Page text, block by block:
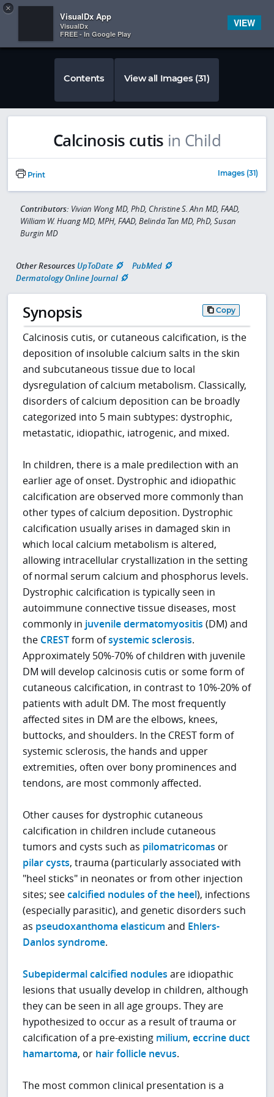
 
Contents View all Images (31)
Calcinosis cutis in Child
Print Images (31)
Contributors: Vivian Wong MD, PhD, Christine S. Ahn MD, FAAD,
William W. Huang MD, MPH, FAAD, Belinda Tan MD, PhD, Susan
Burgin MD
Other Resources UpToDate
PubMed
Dermatology Online Journal
Synopsis Copy
Calcinosis cutis, or cutaneous calcification, is the
deposition of insoluble calcium salts in the skin
and subcutaneous tissue due to local
dysregulation of calcium metabolism. Classically,
disorders of calcium deposition can be broadly
categorized into 5 main subtypes: dystrophic,
metastatic, idiopathic, iatrogenic, and mixed.
In children, there is a male predilection with an
earlier age of onset. Dystrophic and idiopathic
calcification are observed more commonly than
other types of calcium deposition. Dystrophic
calcification usually arises in damaged skin in
which local calcium metabolism is altered,
allowing intracellular crystallization in the setting
of normal serum calcium and phosphorus levels.
Dystrophic calcification is typically seen in
autoimmune connective tissue diseases, most
commonly in juvenile dermatomyositis (DM) and
the CRESTform ofsystemic sclerosis.
Approximately 50%-70% of children with juvenile
DM will develop calcinosis cutis or some form of
cutaneous calcification, in contrast to 10%-20% of
patients with adult DM. The most frequently
affected sites in DM are the elbows, knees,
buttocks, and shoulders. In the CREST form of
systemic sclerosis, the hands and upper
extremities, often over bony prominences and
tendons, are most commonly affected.
Other causes for dystrophic cutaneous
calcification in children include cutaneous
tumors and cysts such as pilomatricomas or
pilar cysts, trauma (particularly associated with
"heel sticks" in neonates or from other injection
sites; seecalcified nodules of the heel), infections
(especially parasitic), and genetic disorders such
as pseudoxanthoma elasticum and Ehlers-
Danlos syndrome.
Subepidermal calcified nodules are idiopathic
lesions that usually develop in children, although
they can be seen in all age groups. They are
hypothesized to occur as a result of trauma or
calcification of a pre-existing milium,eccrine duct
hamartoma, or hair follicle nevus.
The most common clinical presentation is a
×
VisualDx App
VisualDx
FREE - In Google Play
VIEW